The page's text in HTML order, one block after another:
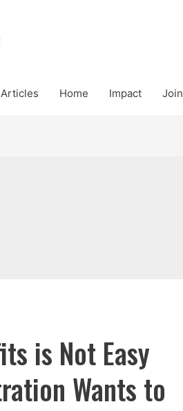
Articles Home Impact Join
is Not Easy
Wants to